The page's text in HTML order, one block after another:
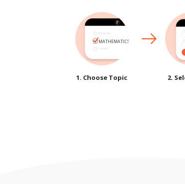
1. Choose Topic 2.